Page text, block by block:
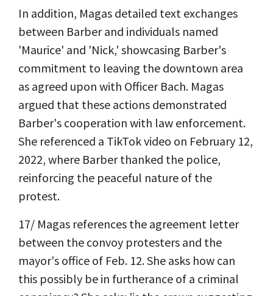
In addition, Magas detailed text exchanges
between Barber and individuals named
'Maurice' and 'Nick,' showcasing Barber's
commitment to leaving the downtown area
as agreed upon with Officer Bach. Magas
argued that these actions demonstrated
Barber's cooperation with law enforcement.
She referenced a TikTok video on February 12,
2022, where Barber thanked the police,
reinforcing the peaceful nature of the
protest.
17/ Magas references the agreement letter
between the convoy protesters and the
mayor's office of Feb. 12. She asks how can
this possibly be in furtherance of a criminal